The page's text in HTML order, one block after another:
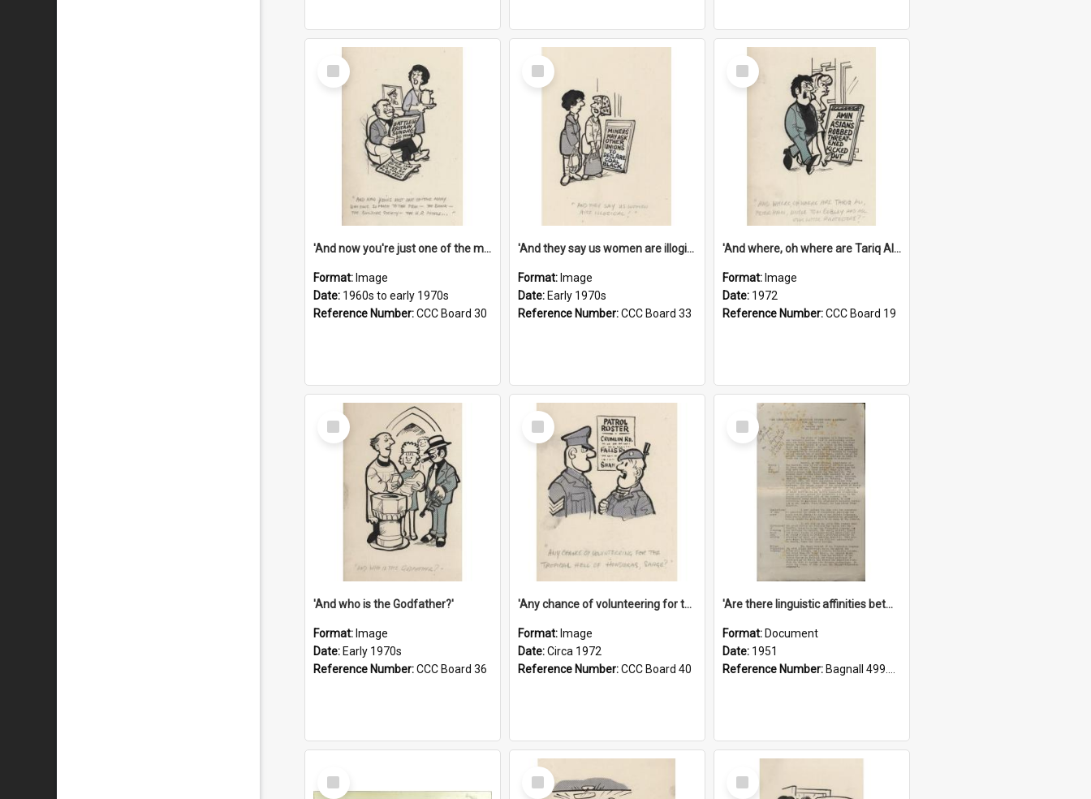
Select
Item
'And now you're just one of the many who owe so much to the few - the Bank - the Building Society - the H.P. People...'
Format: Image
Date: 1960s to early 1970s
Reference Number:CCC Board 30
Select
Item
'And they say us women are illogical!'
Format: Image
Date: Early 1970s
Reference Number:CCC Board 33
Select
Item
'And where, oh where are Tariq Ali, Peter Hain, Uncle Tom Cobley and all our little protesters!'
Format: Image
Date: 1972
Reference Number:CCC Board 19
Select
Item
'And who is the Godfather?'
Format: Image
Date: Early 1970s
Reference Number:CCC Board 36
Select
Item
'Any chance of volunteering for the tropical hell of Honduras, Sarge?'
Format: Image
Date:Circa 1972
Reference Number:CCC Board 40
Select
Item
'Are there linguistic affinities between Maori and Kannada?' some reflections by V. Lakshmi Pathy of New Zealand
Format: Document
Date: 1951
Reference Number: Bagnall 499.4422494814 Pat
Select
Item
Select
Item
Select
Item